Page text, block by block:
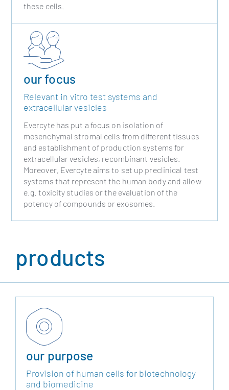
these cells.
our focus
Relevant in vitro test systems and
extracellular vesicles
Evercyte has put a focus on isolation of
mesenchymal stromal cells from different tissues
and establishment of production systems for
extracellular vesicles, recombinant vesicles.
Moreover, Evercyte aims to set up preclinical test
systems that represent the human body and allow
e.g. toxicity studies or the evaluation of the
potency of compounds or exosomes.
products
our purpose
Provision of human cells for biotechnology
and biomedicine